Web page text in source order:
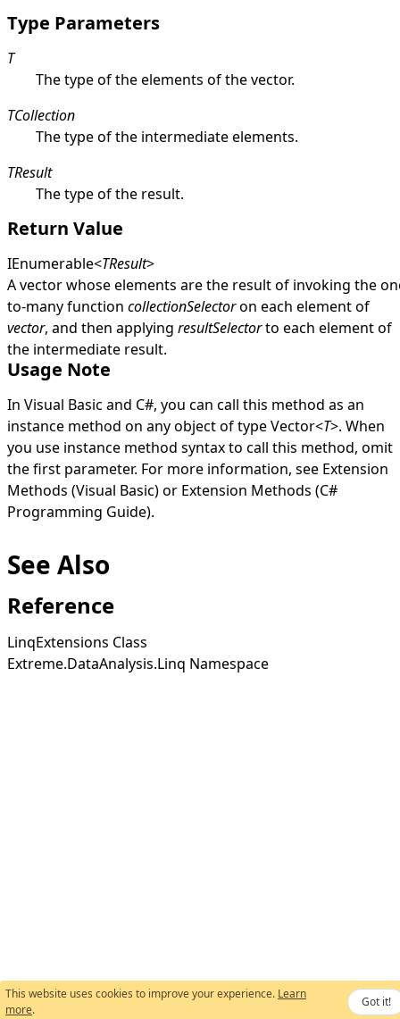
Type Parameters
T
The type of the elements of the vector.
TCollection
The type of the intermediate elements.
TResult
The type of the result.
Return Value
IEnumerable<TResult>
A vector whose elements are the result of invoking the
to-many function collectionSelectoron each element of
vector, and then applying resultSelectorto each element of
the intermediate result.
Usage Note
In Visual Basic and C#, you can call this method as an
instance method on any object of typeVector<T>. When
you use instance method syntax to call this method, omit
the first parameter. For more information, see Extension
Methods (Visual Basic)or Extension Methods (C#
Programming Guide).
See Also
Reference
LinqExtensions Class
Extreme.DataAnalysis.Linq Namespace
This website uses cookies to improve your experience. Learn
more.
Got it!